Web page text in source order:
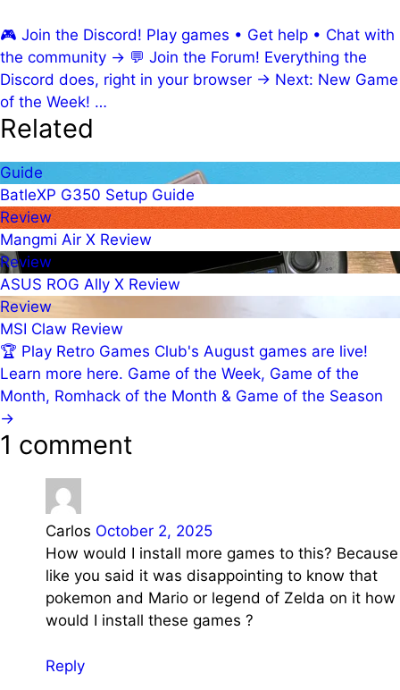
🎮 Join the Discord! Play games • Get help • Chat with
the community → 💬 Join the Forum! Everything the
Discord does, right in your browser → Next: New Game
of the Week! …
Related
Guide
BatleXP G350 Setup Guide
Review
Mangmi Air X Review
Review
ASUS ROG Ally X Review
Review
MSI Claw Review
🏆 Play Retro Games Club's August games are live!
Learn more here. Game of the Week, Game of the
Month, Romhack of the Month & Game of the Season
→
1 comment
Carlos October 2, 2025
How would I install more games to this? Because
like you said it was disappointing to know that
pokemon and Mario or legend of Zelda on it how
would I install these games ?
Reply